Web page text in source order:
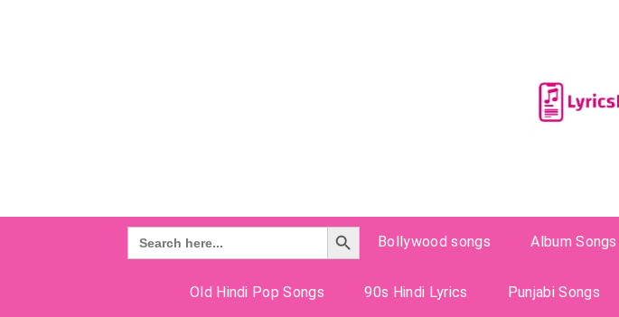
Search
for:
Search Button
Bollywood songs
Album Songs
Old Hindi Pop Songs 90s Hindi Lyrics Punjabi Songs